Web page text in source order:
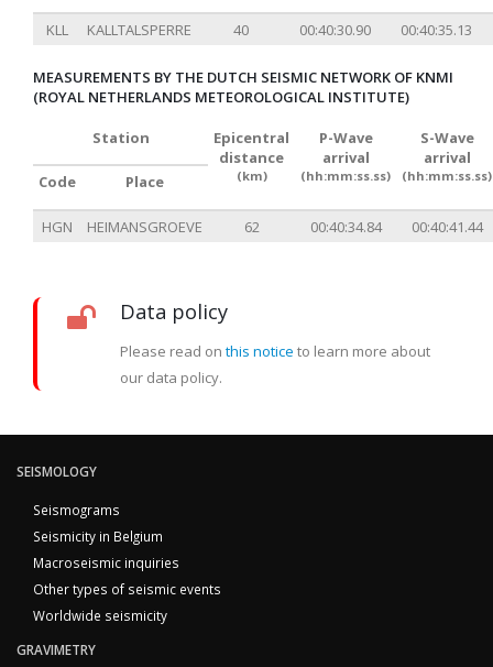
KLL KALLTALSPERRE 40 00:40:30.90 00:40:35.13
MEASUREMENTS BY THE DUTCH SEISMIC NETWORK OF KNMI
(ROYAL NETHERLANDS METEOROLOGICAL INSTITUTE)
Station
Epicentral
distance
(km)
P-Wave
arrival
(hh:mm:ss.ss)
S-Wave
arrival
(hh:mm:ss.ss)
Code Place
HGN HEIMANSGROEVE 62 00:40:34.84 00:40:41.44
Data policy
Please read on this notice to learn more about
our data policy.
SEISMOLOGY
Seismograms
Seismicity in Belgium
Macroseismic inquiries
Other types of seismic events
Worldwide seismicity
GRAVIMETRY